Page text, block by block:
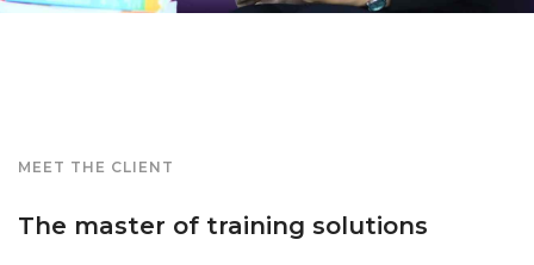
MEET THE CLIENT
The master of training solutions